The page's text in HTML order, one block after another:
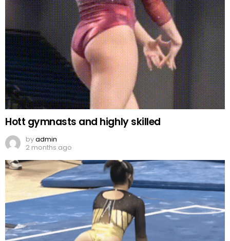
Hott gymnasts and highly skilled
byadmin
2 months ago